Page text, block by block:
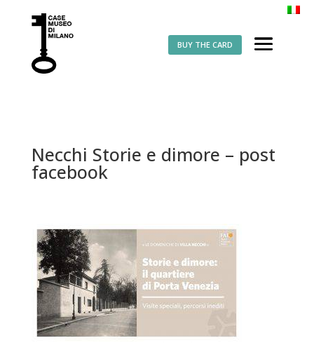
BUY THE CARD
Necchi Storie e dimore – post
facebook